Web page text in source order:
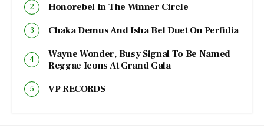
Honorebel In The Winner Circle
Chaka Demus And Isha Bel Duet On Perfidia
Wayne Wonder, Busy Signal To Be Named
Reggae Icons At Grand Gala
VP RECORDS